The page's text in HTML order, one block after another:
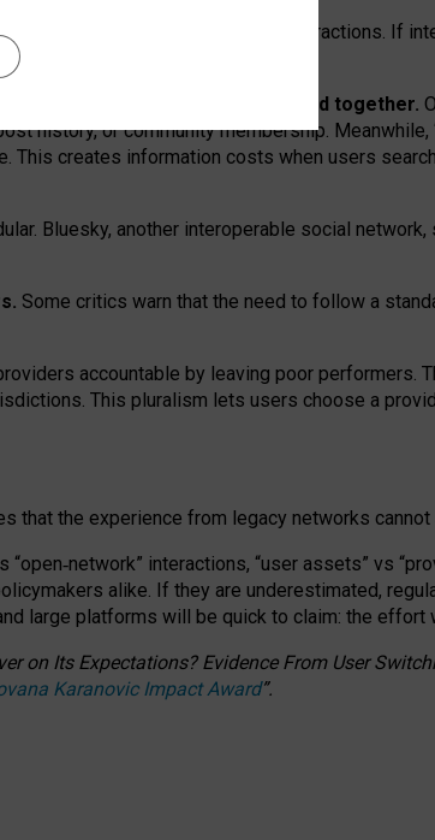
network” interactions. If
“provider services” are bundled together.
history, or community membership. Meanwhile,
This creates information costs when users
Bluesky, another interoperable social network,
Some critics warn that the need to follow a
accountable by leaving poor performers.
This pluralism lets users choose a
that the experience from legacy networks
“open‑network” interactions, “user assets” vs
alike. If they are underestimated,
large platforms will be quick to claim: the effort
on Its Expectations? Evidence From User
Karanovic Impact Award”.